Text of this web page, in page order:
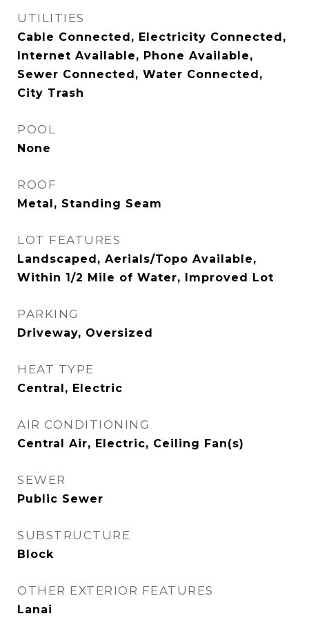
UTILITIES
Cable Connected, Electricity Connected,
Internet Available, Phone Available,
Sewer Connected, Water Connected,
City Trash
POOL
None
ROOF
Metal, Standing Seam
LOT FEATURES
Landscaped, Aerials/Topo Available,
Within 1/2 Mile of Water, Improved Lot
PARKING
Driveway, Oversized
HEAT TYPE
Central, Electric
AIR CONDITIONING
Central Air, Electric, Ceiling Fan(s)
SEWER
Public Sewer
SUBSTRUCTURE
Block
OTHER EXTERIOR FEATURES
Lanai